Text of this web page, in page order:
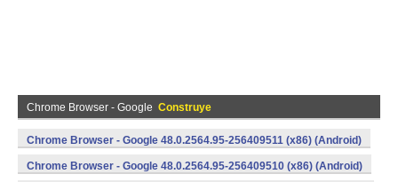
Chrome Browser - Google Construye
Chrome Browser - Google 48.0.2564.95-256409511 (x86) (Android)
Chrome Browser - Google 48.0.2564.95-256409510 (x86) (Android)